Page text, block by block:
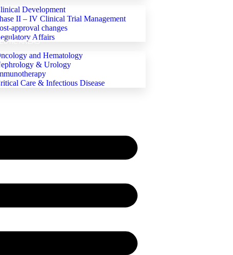
Development
II – IV Clinical Trial Management
approval changes
Affairs
AREAS
and Hematology
& Urology
Care & Infectious Disease